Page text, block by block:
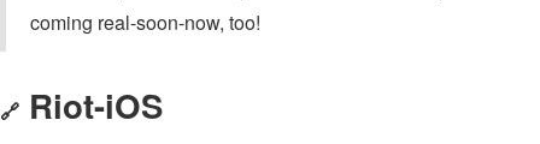
coming real-soon-now, too!
🔗 Riot-iOS